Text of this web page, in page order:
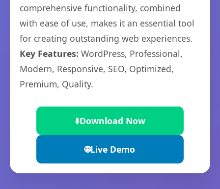
comprehensive functionality, combined
with ease of use, makes it an essential tool
for creating outstanding web experiences.
Key Features: WordPress, Professional,
Modern, Responsive, SEO, Optimized,
Premium, Quality.
⬇️Download Now
🌐Live Demo